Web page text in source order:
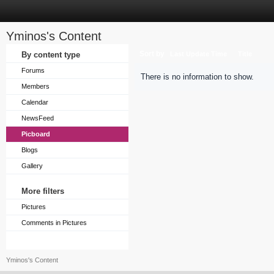
Yminos's Content
By content type
Forums
Members
Calendar
NewsFeed
Picboard
Blogs
Gallery
More filters
Pictures
Comments in Pictures
There is no information to show.
Yminos's Content